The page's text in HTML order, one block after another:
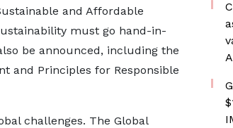
and Affordable
must go hand-in-
be announced, including the
and Principles for Responsible
challenges. The Global